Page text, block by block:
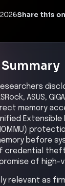
Share this
researchers
ASUS,
memory
Extensible
before
credential
of high-
relevant as